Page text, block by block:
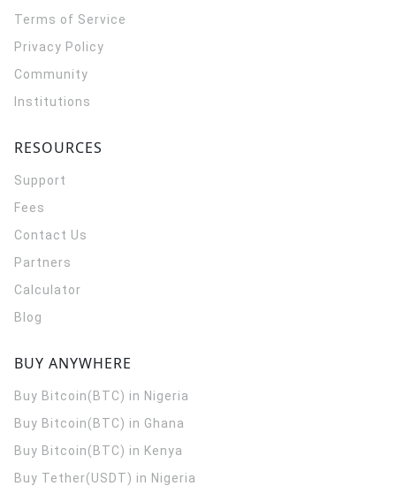
Terms of Service
Privacy Policy
Community
Institutions
RESOURCES
Support
Fees
Contact Us
Partners
Calculator
Blog
BUY ANYWHERE
Buy Bitcoin(BTC) in Nigeria
Buy Bitcoin(BTC) in Ghana
Buy Bitcoin(BTC) in Kenya
Buy Tether(USDT) in Nigeria